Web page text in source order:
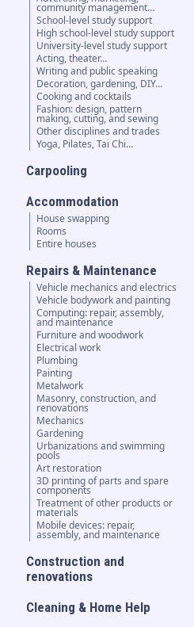
community management…
School-level study support
High school-level study support
University-level study support
Acting, theater…
Writing and public speaking
Decoration, gardening, DIY…
Cooking and cocktails
Fashion: design, pattern
making, cutting, and sewing
Other disciplines and trades
Yoga, Pilates, Tai Chi…
Carpooling
Accommodation
House swapping
Rooms
Entire houses
Repairs & Maintenance
Vehicle mechanics and electrics
Vehicle bodywork and painting
Computing: repair, assembly,
and maintenance
Furniture and woodwork
Electrical work
Plumbing
Painting
Metalwork
Masonry, construction, and
renovations
Mechanics
Gardening
Urbanizations and swimming
pools
Art restoration
3D printing of parts and spare
components
Treatment of other products or
materials
Mobile devices: repair,
assembly, and maintenance
Construction and
renovations
Cleaning & Home Help